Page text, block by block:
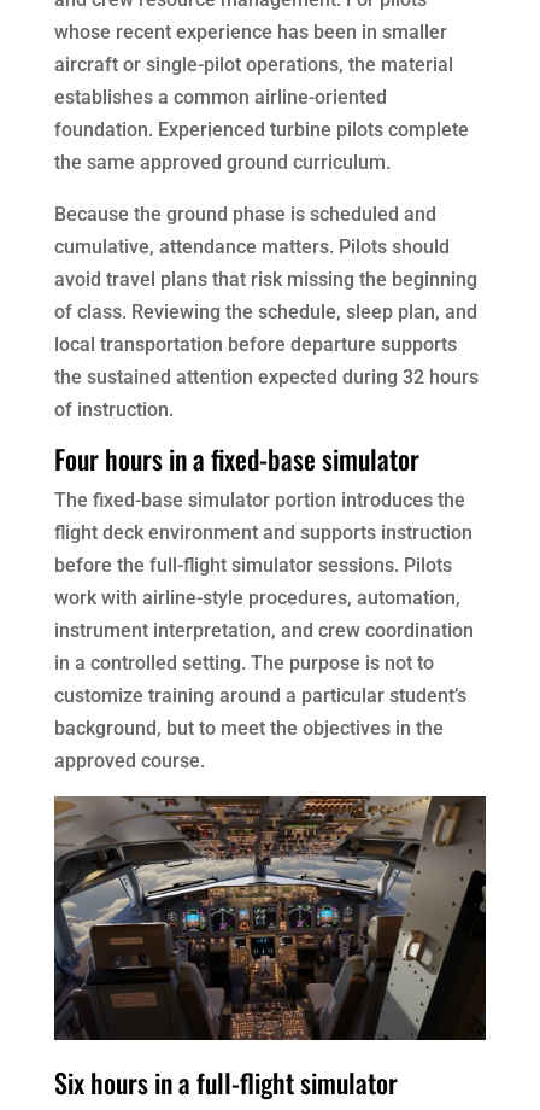
whose recent experience has been in smaller
aircraft or single-pilot operations, the material
establishes a common airline-oriented
foundation. Experienced turbine pilots complete
the same approved ground curriculum.
Because the ground phase is scheduled and
cumulative, attendance matters. Pilots should
avoid travel plans that risk missing the beginning
of class. Reviewing the schedule, sleep plan, and
local transportation before departure supports
the sustained attention expected during 32 hours
of instruction.
Four hours in a fixed-base simulator
The fixed-base simulator portion introduces the
flight deck environment and supports instruction
before the full-flight simulator sessions. Pilots
work with airline-style procedures, automation,
instrument interpretation, and crew coordination
in a controlled setting. The purpose is not to
customize training around a particular student’s
background, but to meet the objectives in the
approved course.
Six hours in a full-flight simulator